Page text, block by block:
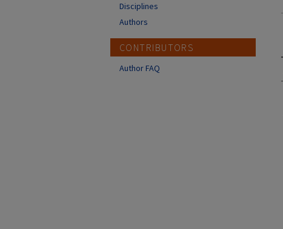
Disciplines
Authors
CONTRIBUTORS
Author FAQ